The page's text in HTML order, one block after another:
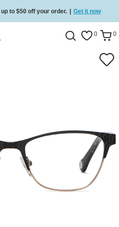
to $50 off your order. | Get it now
on all orders Shop now 0 0